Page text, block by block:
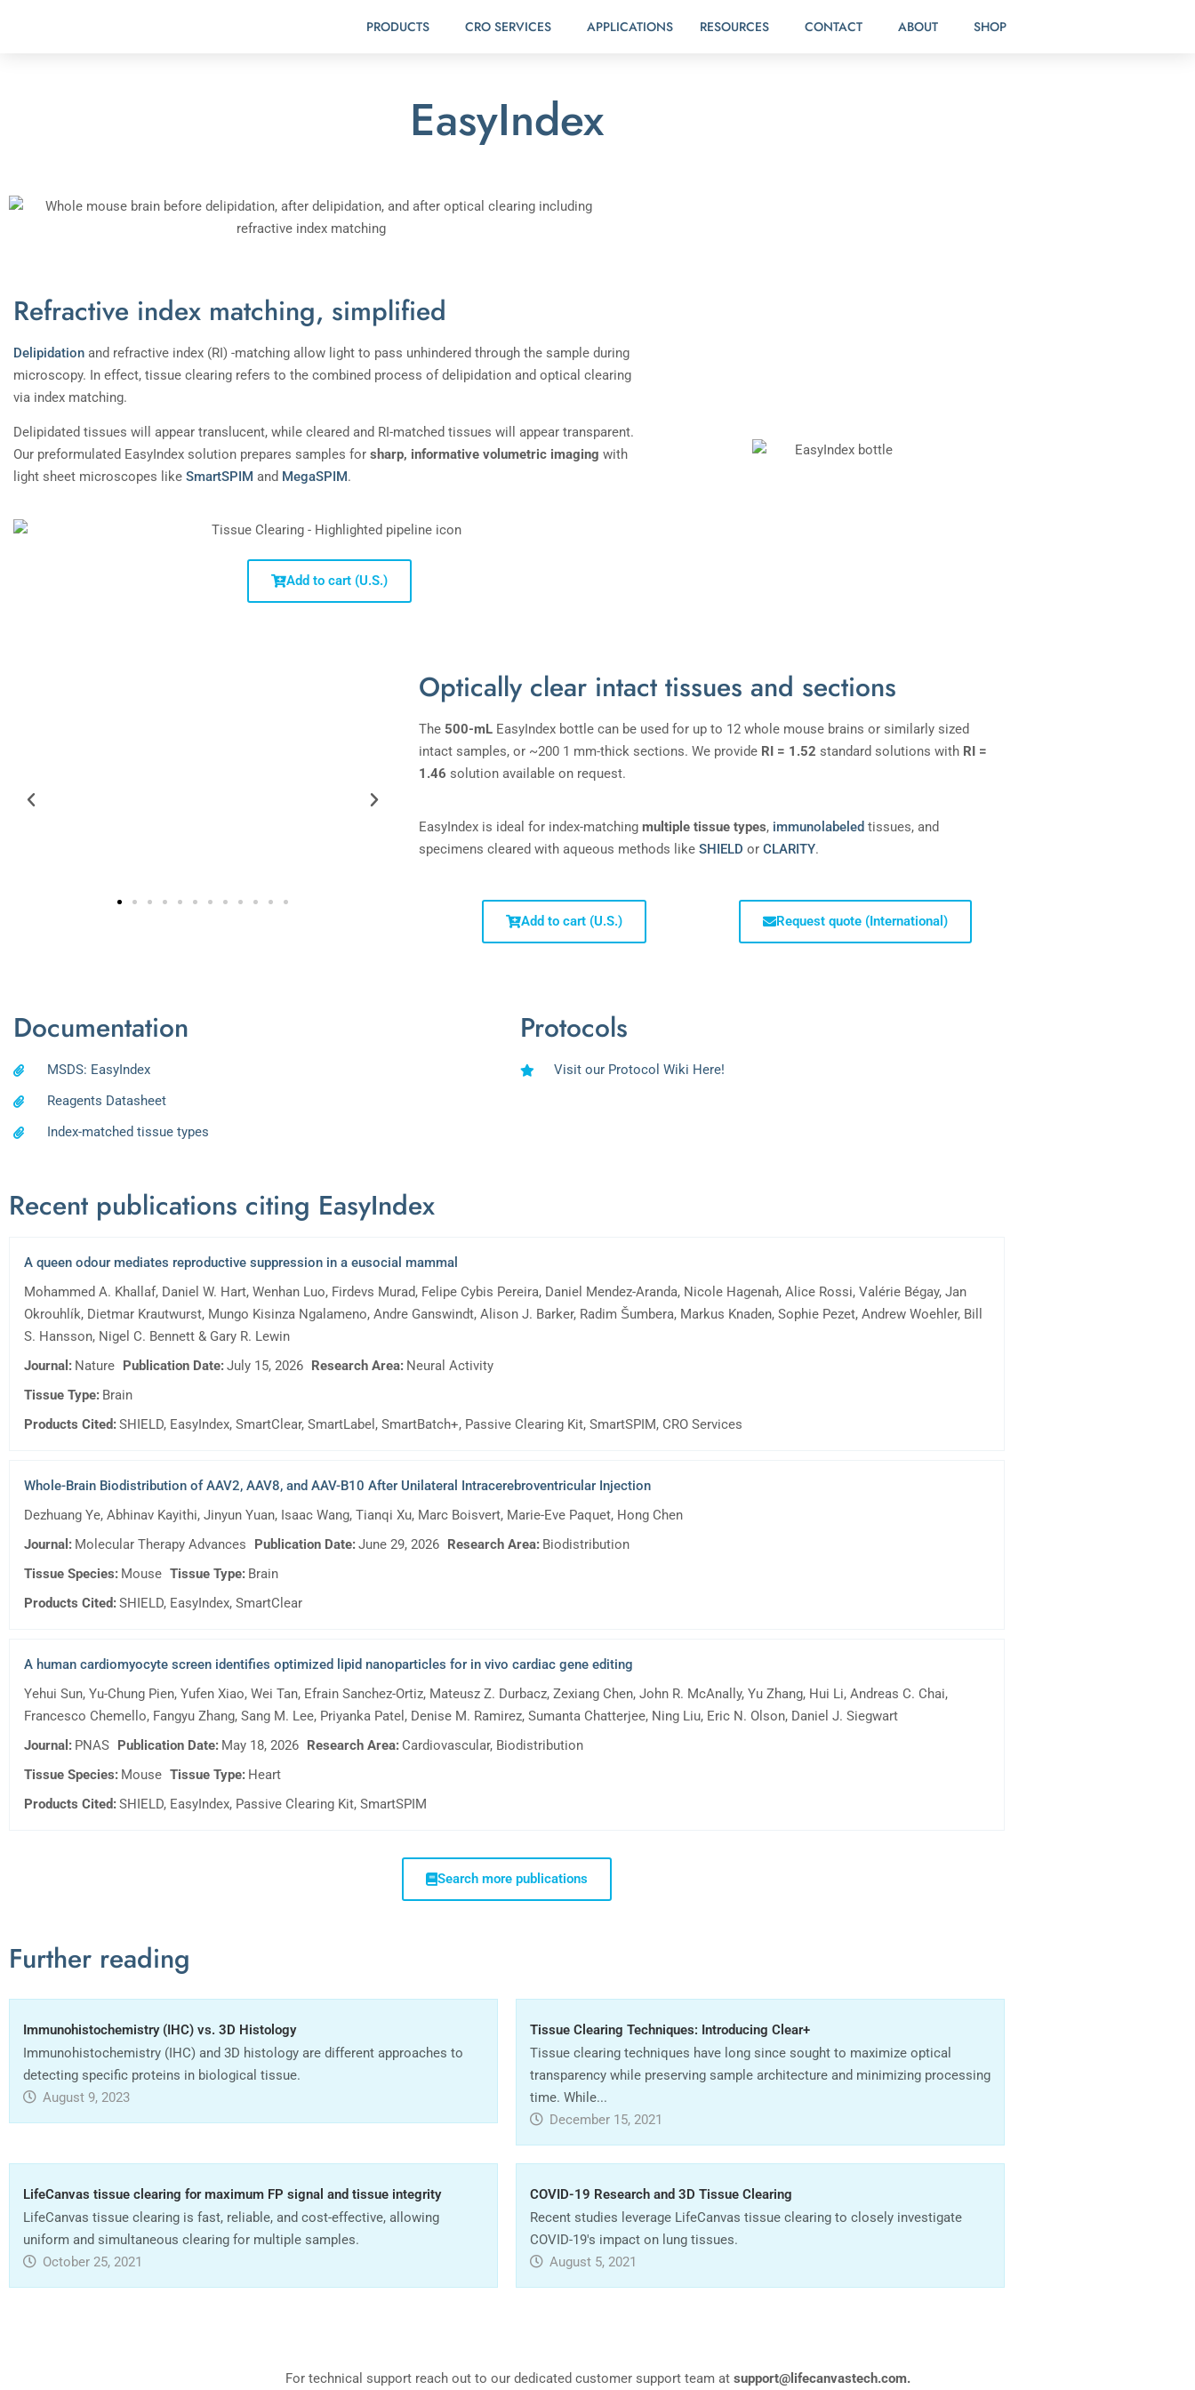
PRODUCTS CRO SERVICES APPLICATIONS RESOURCES CONTACT ABOUT SHOP
EasyIndex
Refractive index matching, simplified
Delipidation and refractive index (RI) -matching allow light to pass unhindered through the sample during
microscopy. In effect, tissue clearing refers to the combined process of delipidation and optical clearing
via index matching.
Delipidated tissues will appear translucent, while cleared and RI-matched tissues will appear transparent.
Our preformulated EasyIndex solution prepares samples for sharp, informative volumetric imaging with
light sheet microscopes like SmartSPIM and MegaSPIM.
Add to cart (U.S.)
Optically clear intact tissues and sections
The 500-mL EasyIndex bottle can be used for up to 12 whole mouse brains or similarly sized
intact samples, or ~200 1 mm-thick sections. We provide RI = 1.52 standard solutions with RI =
1.46 solution available on request.
EasyIndex is ideal for index-matching multiple tissue types, immunolabeled tissues, and
specimens cleared with aqueous methods like SHIELD or CLARITY.
Add to cart (U.S.) Request quote (International)
Documentation
MSDS: EasyIndex
Reagents Datasheet
Index-matched tissue types
Protocols
Visit our Protocol Wiki Here!
Recent publications citing EasyIndex
A queen odour mediates reproductive suppression in a eusocial mammal
Mohammed A. Khallaf, Daniel W. Hart, Wenhan Luo, Firdevs Murad, Felipe Cybis Pereira, Daniel Mendez-Aranda, Nicole Hagenah, Alice Rossi, Valérie Bégay, Jan
Okrouhlík, Dietmar Krautwurst, Mungo Kisinza Ngalameno, Andre Ganswindt, Alison J. Barker, Radim Šumbera, Markus Knaden, Sophie Pezet, Andrew Woehler, Bill
S. Hansson, Nigel C. Bennett & Gary R. Lewin
Journal: Nature Publication Date:July 15, 2026 Research Area: Neural Activity
Tissue Type: Brain
Products Cited:SHIELD, EasyIndex, SmartClear, SmartLabel, SmartBatch+, Passive Clearing Kit, SmartSPIM, CRO Services
Whole-Brain Biodistribution of AAV2, AAV8, and AAV-B10 After Unilateral Intracerebroventricular Injection
Dezhuang Ye, Abhinav Kayithi, Jinyun Yuan, Isaac Wang, Tianqi Xu, Marc Boisvert, Marie-Eve Paquet, Hong Chen
Journal: Molecular Therapy Advances Publication Date:June 29, 2026 Research Area: Biodistribution
Tissue Species: Mouse Tissue Type: Brain
Products Cited:SHIELD, EasyIndex, SmartClear
A human cardiomyocyte screen identifies optimized lipid nanoparticles for in vivo cardiac gene editing
Yehui Sun, Yu-Chung Pien, Yufen Xiao, Wei Tan, Efrain Sanchez-Ortiz, Mateusz Z. Durbacz, Zexiang Chen, John R. McAnally, Yu Zhang, Hui Li, Andreas C. Chai,
Francesco Chemello, Fangyu Zhang, Sang M. Lee, Priyanka Patel, Denise M. Ramirez, Sumanta Chatterjee, Ning Liu, Eric N. Olson, Daniel J. Siegwart
Journal: PNAS Publication Date: May 18, 2026 Research Area: Cardiovascular, Biodistribution
Tissue Species: Mouse Tissue Type: Heart
Products Cited:SHIELD, EasyIndex, Passive Clearing Kit, SmartSPIM
Search more publications
Further reading
Immunohistochemistry (IHC) vs. 3D Histology
Immunohistochemistry (IHC) and 3D histology are different approaches to
detecting specific proteins in biological tissue.
August 9, 2023
Tissue Clearing Techniques: Introducing Clear+
Tissue clearing techniques have long since sought to maximize optical
transparency while preserving sample architecture and minimizing processing
time. While...
December 15, 2021
LifeCanvas tissue clearing for maximum FP signal and tissue integrity
LifeCanvas tissue clearing is fast, reliable, and cost-effective, allowing
uniform and simultaneous clearing for multiple samples.
October 25, 2021
COVID-19 Research and 3D Tissue Clearing
Recent studies leverage LifeCanvas tissue clearing to closely investigate
COVID-19's impact on lung tissues.
August 5, 2021
For technical support reach out to our dedicated customer support team at support@lifecanvastech.com.